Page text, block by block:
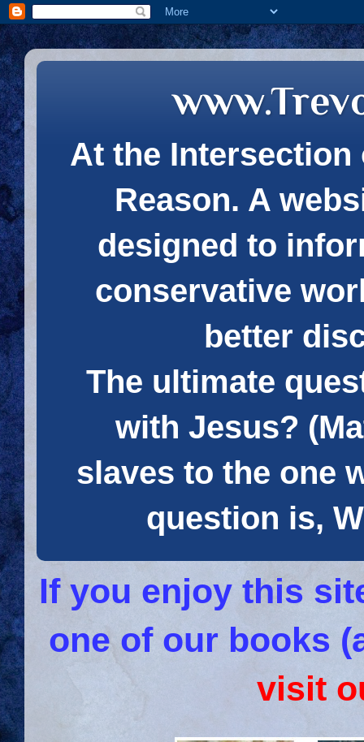
At the Intersection
Reason. A
designed to
conservative
better
The ultimate
with Jesus?
slaves to the one
question is,
If you enjoy this
one of our books
visit